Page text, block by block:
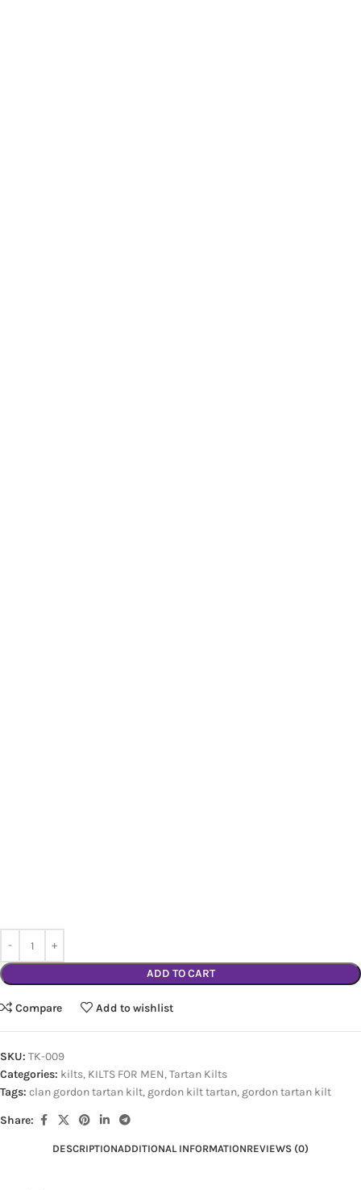
ADD TO CART
Compare Add to wishlist
SKU: TK-009
Categories: kilts, KILTS FOR MEN,Tartan Kilts
Tags: clan gordon tartan kilt,gordon kilt tartan,gordon tartan kilt
Share:
DESCRIPTIONADDITIONAL INFORMATIONREVIEWS (0)